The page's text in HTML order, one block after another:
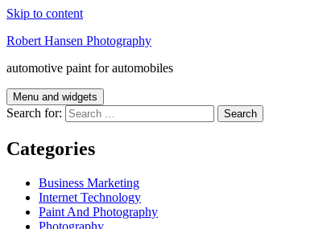
Skip to content
Robert Hansen Photography
automotive paint for automobiles
Menu and widgets
Search for:
Categories
Business Marketing
Internet Technology
Paint And Photography
Photography